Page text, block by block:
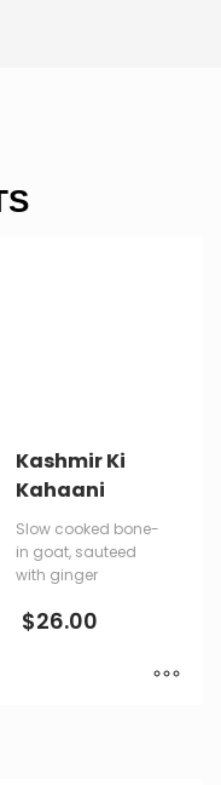
Kashmir Ki
Kahaani
Slow cooked bone-
in goat, sauteed
with ginger
$26.00